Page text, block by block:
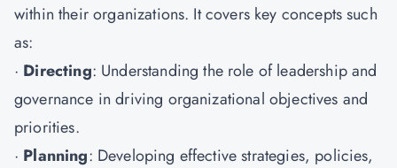
within their organizations. It covers key concepts such
as:
· Directing: Understanding the role of leadership and
governance in driving organizational objectives and
priorities.
· Planning: Developing effective strategies, policies,